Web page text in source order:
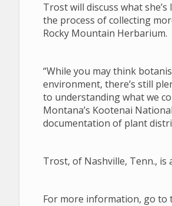
Trost will discuss what
the process of collecting
Rocky Mountain Herbarium.
“While you may think
environment, there’s still
to understanding what we
Montana’s Kootenai
documentation of plant
Trost, of Nashville, Tenn., is
For more information, go to